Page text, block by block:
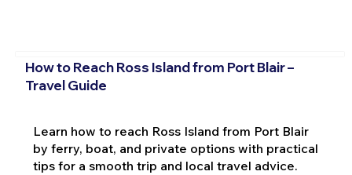
How to Reach Ross Island from Port Blair –
Travel Guide
Learn how to reach Ross Island from Port Blair
by ferry, boat, and private options with practical
tips for a smooth trip and local travel advice.